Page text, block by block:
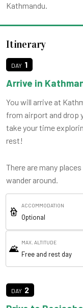
Kathmandu.
Itinerary
1
Arrive in
You will arrive at
from airport and drop
take your time
rest!
There are many
wander around.
ACCOMMODATION
Optional
MAX. ALTITUDE
Free and rest day
2